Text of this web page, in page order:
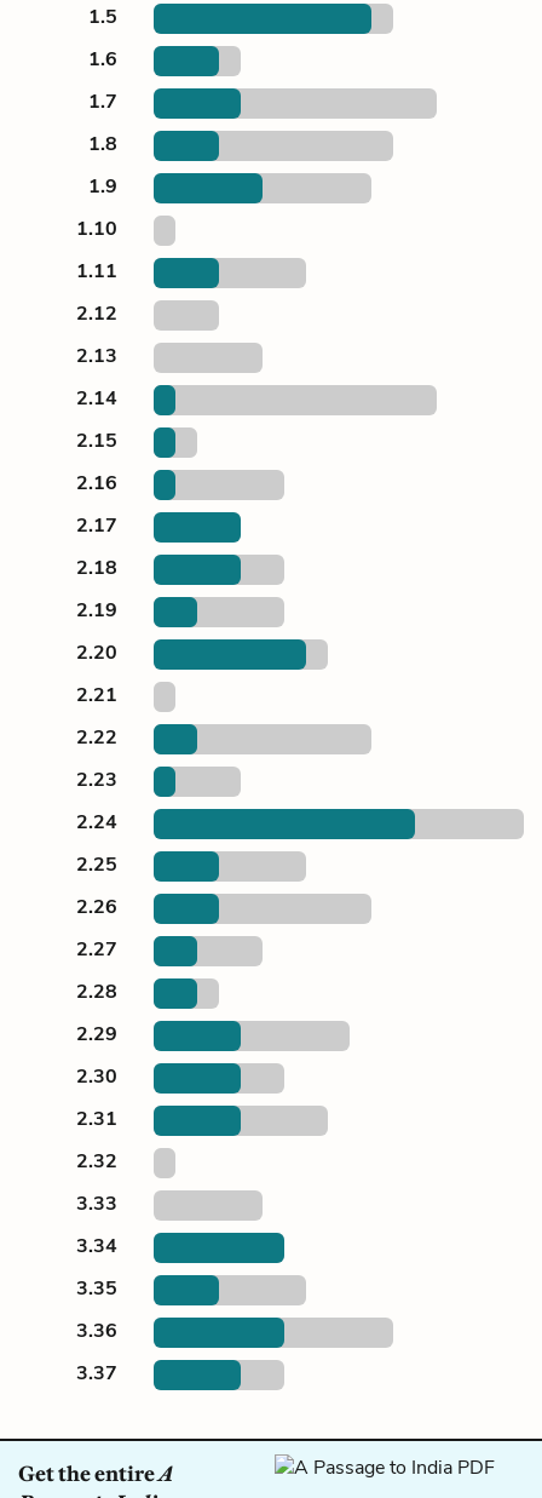
1.5
1.6
1.7
1.8
1.9
1.10
1.11
2.12
2.13
2.14
2.15
2.16
2.17
2.18
2.19
2.20
2.21
2.22
2.23
2.24
2.25
2.26
2.27
2.28
2.29
2.30
2.31
2.32
3.33
3.34
3.35
3.36
3.37
Get the entireA